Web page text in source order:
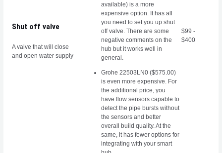
Shut off valve
A valve that will close
and open water supply
available) is a more
expensive option. It has all
you need to set you up shut
off valve. There are some
negative comments on the
hub but it works well in
general.
Grohe 22503LN0 ($575.00)
is even more expensive. For
the additional price, you
have flow sensors capable to
detect the pipe bursts without
the sensors and better
overall build quality. At the
same, it has fewer options for
integrating with your smart
$99 -
$400